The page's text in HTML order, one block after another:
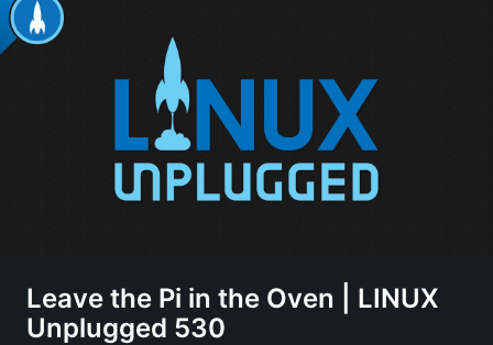
Leave the Pi in the Oven | LINUX
Unplugged 530